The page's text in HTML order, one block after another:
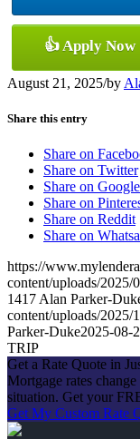
👍 Apply Now
August 21, 2025/by
Share this entry
Share on
Share on Twitter
Share on
Share on
Share on Reddit
Share on
https://
content/uploads/
1417 Alan Parker-
content/uploads/
Parker-Duke2025-08-
TRIP
Get a Rate Quote in
Mortgage rates
situation. Get your
Get My Custom Rate